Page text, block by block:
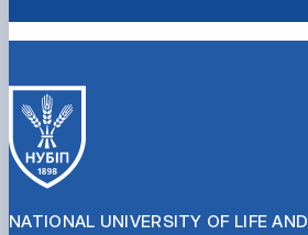
NATIONAL UNIVERSITY OF LIFE AND